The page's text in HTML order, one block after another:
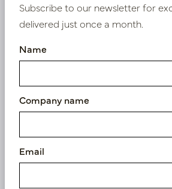
Similar products
Subscribe to our newsletter for
delivered just once a month.
Name
Company name
Email